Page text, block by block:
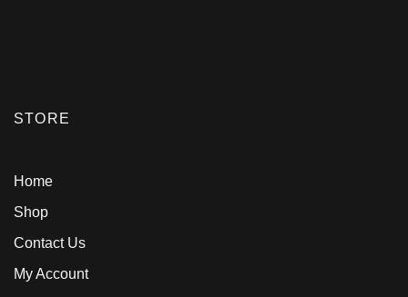
STORE
Home
Shop
Contact Us
My Account